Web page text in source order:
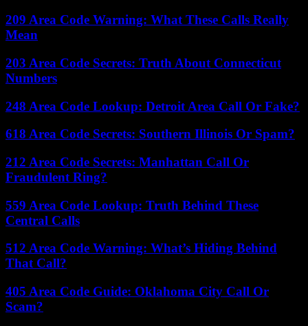
209 Area Code Warning: What These Calls Really
Mean
203 Area Code Secrets: Truth About Connecticut
Numbers
248 Area Code Lookup: Detroit Area Call Or Fake?
618 Area Code Secrets: Southern Illinois Or Spam?
212 Area Code Secrets: Manhattan Call Or
Fraudulent Ring?
559 Area Code Lookup: Truth Behind These
Central Calls
512 Area Code Warning: What’s Hiding Behind
That Call?
405 Area Code Guide: Oklahoma City Call Or
Scam?